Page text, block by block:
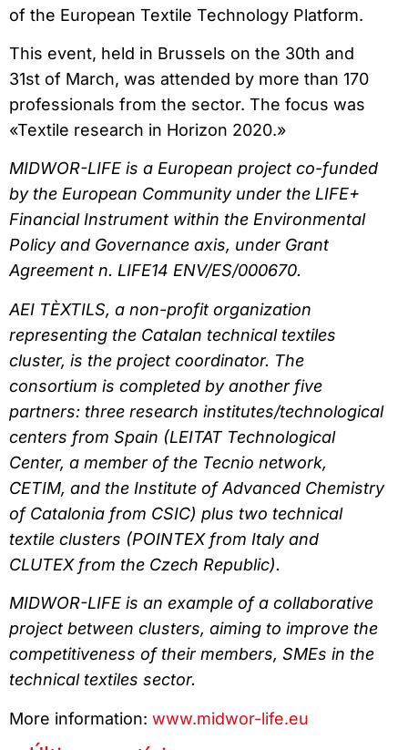
of the European Textile Technology Platform.
This event, held in Brussels on the 30th and
31st of March, was attended by more than 170
professionals from the sector. The focus was
«Textile research in Horizon 2020.»
MIDWOR-LIFE is a European project co-funded
by the European Community under the LIFE+
Financial Instrument within the Environmental
Policy and Governance axis, under Grant
Agreement n. LIFE14 ENV/ES/000670.
AEI TÈXTILS, a non-profit organization
representing the Catalan technical textiles
cluster, is the project coordinator. The
consortium is completed by another five
partners: three research institutes/technological
centers from Spain (LEITAT Technological
Center, a member of the Tecnio network,
CETIM, and the Institute of Advanced Chemistry
of Catalonia from CSIC) plus two technical
textile clusters (POINTEX from Italy and
CLUTEX from the Czech Republic).
MIDWOR-LIFE is an example of a collaborative
project between clusters, aiming to improve the
competitiveness of their members, SMEs in the
technical textiles sector.
More information: www.midwor-life.eu